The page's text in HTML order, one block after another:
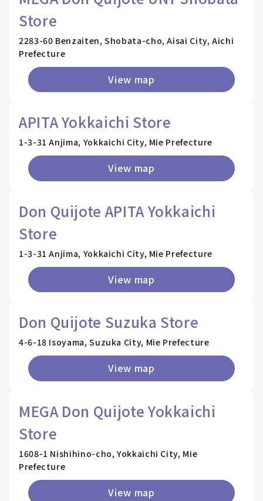
Store
2283-60 Benzaiten, Shobata-cho, Aisai City, Aichi
Prefecture
View map
APITA Yokkaichi Store
1-3-31 Anjima, Yokkaichi City, Mie Prefecture
View map
Don Quijote APITA Yokkaichi
Store
1-3-31 Anjima, Yokkaichi City, Mie Prefecture
View map
Don Quijote Suzuka Store
4-6-18 Isoyama, Suzuka City, Mie Prefecture
View map
MEGA Don Quijote Yokkaichi
Store
1608-1 Nishihino-cho, Yokkaichi City, Mie
Prefecture
View map